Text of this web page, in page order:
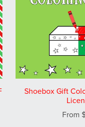
Shoebox Gift
From